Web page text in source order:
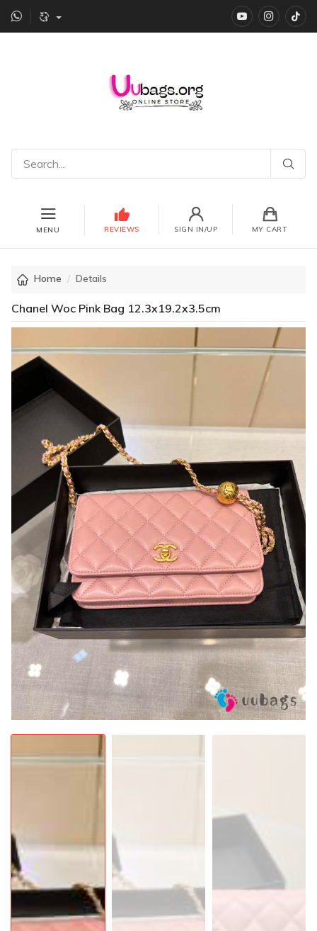
YouTube
MENU REVIEWS SIGN IN/UP MY CART
Home Details
Chanel Woc Pink Bag 12.3x19.2x3.5cm